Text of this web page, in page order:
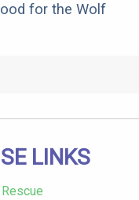
for the Wolf
LINKS